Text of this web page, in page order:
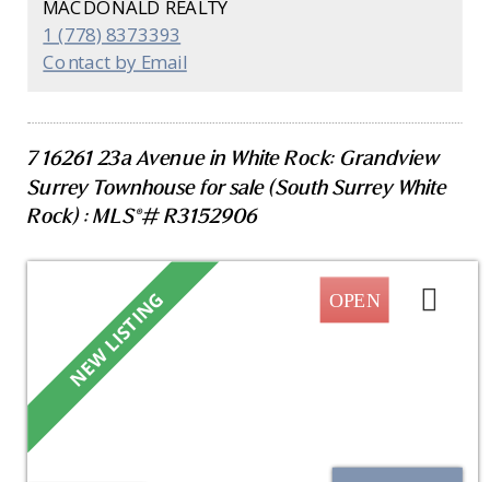
heating throughout, spa-inspired bathrooms &
custom built-in closets. Set in a fully rainscreened
building just steps to the beach, restaurants,
own one of White Rock's most coveted waterfront
ocean views come together.
MACDONALD REALTY
1 (778) 8373393
Contact by Email
7 16261 23a Avenue in White Rock: Grandview
Surrey Townhouse for sale (South Surrey White
Rock) : MLS®# R3152906